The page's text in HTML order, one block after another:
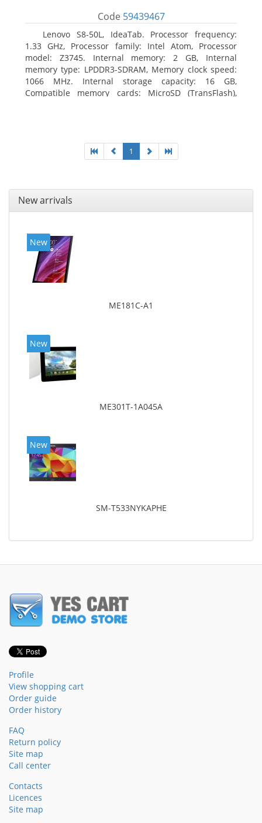
Code 59439467
Lenovo S8-50L, IdeaTab. Processor frequency:
1.33 GHz, Processor family: Intel Atom, Processor
model: Z3745. Internal memory: 2 GB, Internal
memory type: LPDDR3-SDRAM, Memory clock speed:
1066 MHz. Internal storage capacity: 16 GB,
Compatible memory cards: MicroSD (TransFlash),
1
New arrivals
New
ME181C-A1
New
ME301T-1A045A
New
SM-T533NYKAPHE
Profile
View shopping cart
Order guide
Order history
FAQ
Return policy
Site map
Call center
Contacts
Licences
Site map